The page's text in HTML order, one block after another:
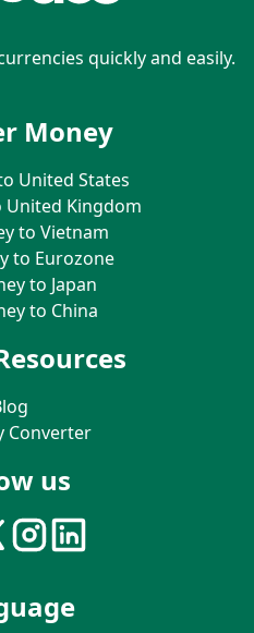
quickly and easily.
Money
United States
United Kingdom
to Vietnam
to Eurozone
to Japan
to China
Converter
us